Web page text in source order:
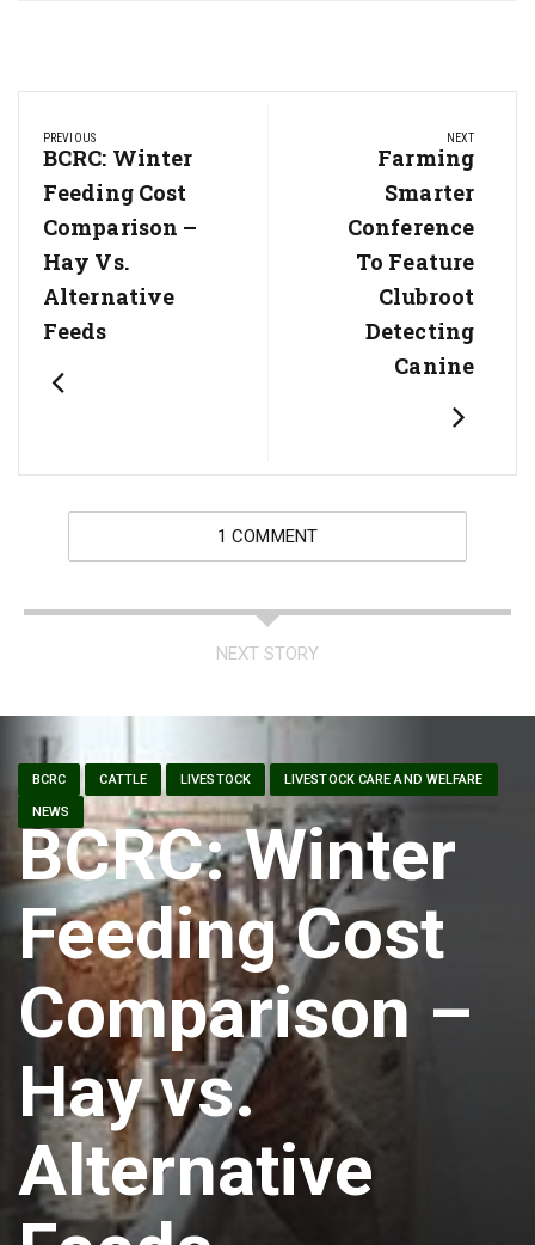
navigation
PREVIOUS
Previous
Post:
BCRC: Winter
Feeding Cost
Comparison –
Hay Vs.
Alternative
Feeds
NEXT
Next
Post:
Farming
Smarter
Conference
To Feature
Clubroot
Detecting
Canine
1 COMMENT
NEXT STORY
BCRC CATTLE LIVESTOCK LIVESTOCK CARE AND WELFARE
NEWS
BCRC: Winter
Feeding Cost
Comparison –
Hay vs.
Alternative